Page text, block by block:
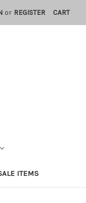
or REGISTER CART
ITEMS